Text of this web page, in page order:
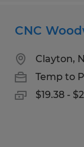
CNC
Clayton,
Temp to
$19.38 -